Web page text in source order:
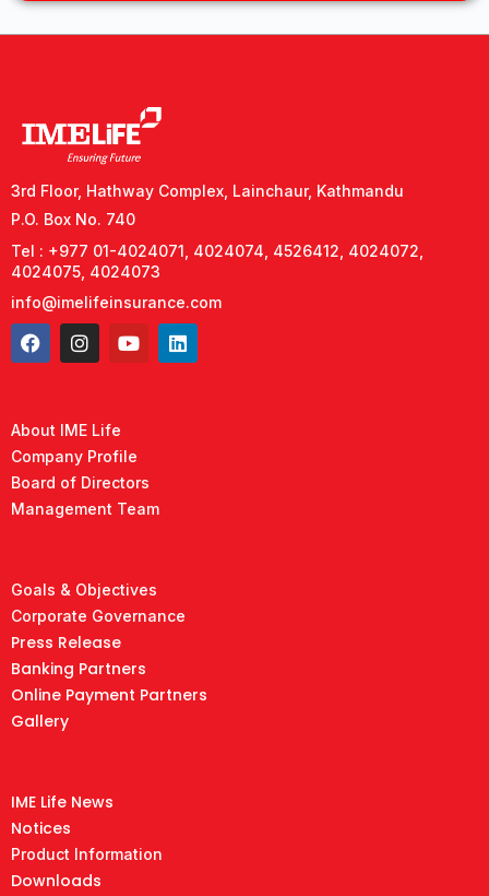
3rd Floor, Hathway Complex, Lainchaur, Kathmandu
P.O. Box No. 740
Tel : +977 01-4024071, 4024074, 4526412, 4024072,
4024075, 4024073
info@imelifeinsurance.com
About IME Life
Company Profile
Board of Directors
Management Team
Goals & Objectives
Corporate Governance
Press Release
Banking Partners
Online Payment Partners
Gallery
IME Life News
Notices
Product Information
Downloads